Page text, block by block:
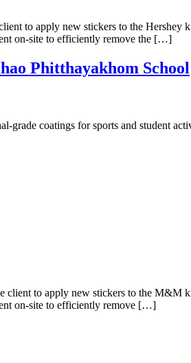
to apply new stickers to the Hershey
on-site to efficiently remove the […]
Phitthayakhom School
grade coatings for sports and student
to apply new stickers to the M&M
on-site to efficiently remove […]